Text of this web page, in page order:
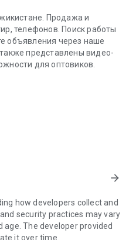
Продажа и
телефонов. Поиск работы
объявления через наше
представлены видео-
для оптовиков.
arrow_forward
how developers collect and
security practices may vary
age. The developer provided
it over time.